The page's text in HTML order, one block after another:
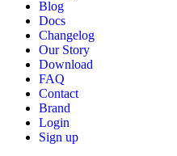
Blog
Docs
Changelog
Our Story
Download
FAQ
Contact
Brand
Login
Sign up